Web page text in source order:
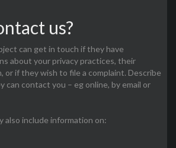
us?
can get in touch if they have
about your privacy practices, their
or if they wish to file a complaint. Describe
can contact you – eg online, by email or
also include information on: